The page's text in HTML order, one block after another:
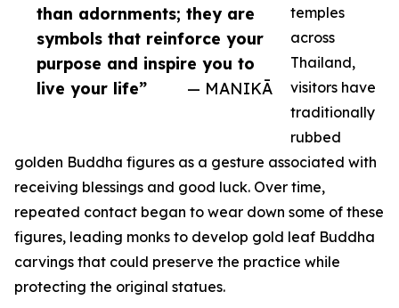
than adornments; they are
symbols that reinforce your
purpose and inspire you to
live your life”
— MANIKĀ
temples
across
Thailand,
visitors have
traditionally
rubbed
golden Buddha figures as a gesture associated with
receiving blessings and good luck. Over time,
repeated contact began to wear down some of these
figures, leading monks to develop gold leaf Buddha
carvings that could preserve the practice while
protecting the original statues.